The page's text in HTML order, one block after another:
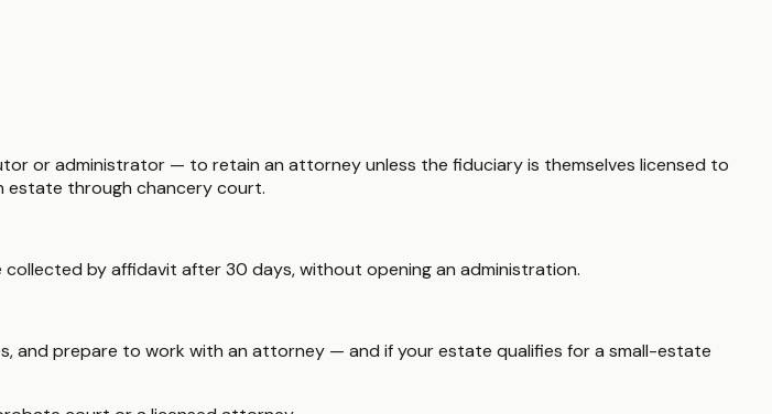
or administrator — to retain an attorney unless the fiduciary is themselves licensed to
estate through chancery court.
collected by affidavit after 30 days, without opening an administration.
and prepare to work with an attorney — and if your estate qualifies for a small-estate